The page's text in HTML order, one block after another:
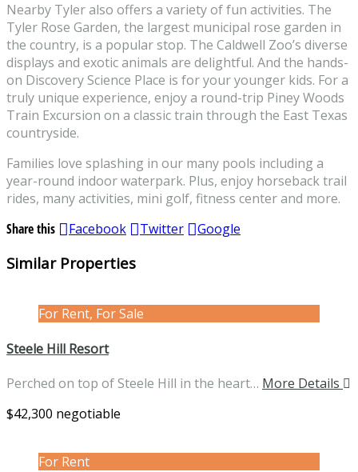
Nearby Tyler also offers a variety of fun activities. The
Tyler Rose Garden, the largest municipal rose garden in
the country, is a popular stop. The Caldwell Zoo’s diverse
displays and exotic animals are delightful. And the hands-
on Discovery Science Place is for your younger kids. For a
truly unique experience, enjoy a round-trip Piney Woods
Train Excursion on a classic train through the East Texas
countryside.
Families love splashing in our many pools including a
year-round indoor waterpark. Plus, enjoy horseback trail
rides, many activities, mini golf, fitness center and more.
Share this
Facebook Twitter Google
Similar Properties
For Rent, For Sale
Steele Hill Resort
Perched on top of Steele Hill in the heart… More Details
$42,300 negotiable
For Rent